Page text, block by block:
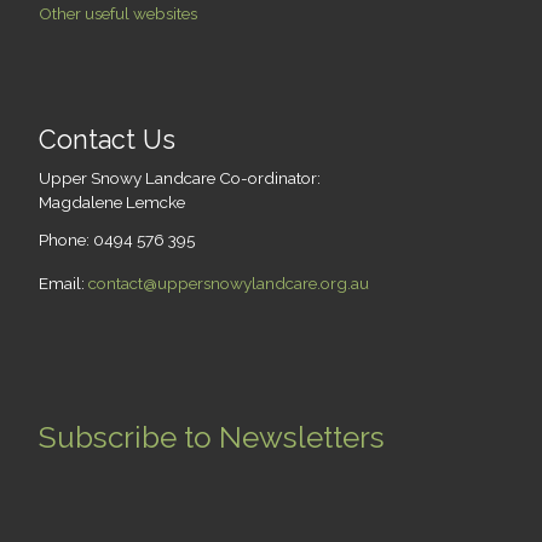
Other useful websites
Contact Us
Upper Snowy Landcare Co-ordinator:
Magdalene Lemcke
Phone: 0494 576 395
Email: contact@uppersnowylandcare.org.au
Subscribe to Newsletters